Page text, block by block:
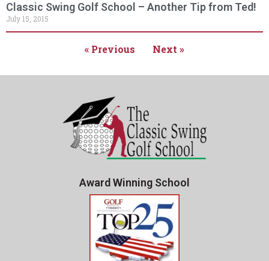
Classic Swing Golf School – Another Tip from Ted!
July 15, 2015
« Previous Next »
Award Winning School